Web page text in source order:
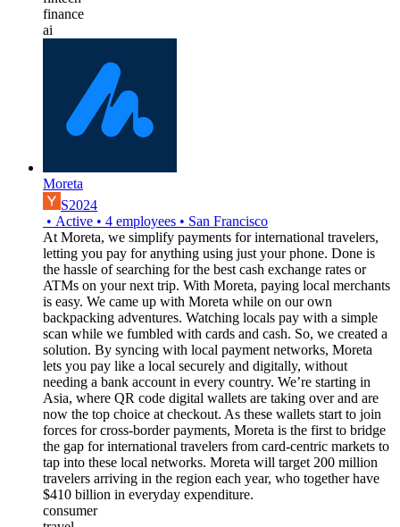
finance
ai
Moreta
S2024
• Active • 4 employees • San Francisco
At Moreta, we simplify payments for international travelers,
letting you pay for anything using just your phone. Done is
the hassle of searching for the best cash exchange rates or
ATMs on your next trip. With Moreta, paying local merchants
is easy. We came up with Moreta while on our own
backpacking adventures. Watching locals pay with a simple
scan while we fumbled with cards and cash. So, we created a
solution. By syncing with local payment networks, Moreta
lets you pay like a local securely and digitally, without
needing a bank account in every country. We’re starting in
Asia, where QR code digital wallets are taking over and are
now the top choice at checkout. As these wallets start to join
forces for cross-border payments, Moreta is the first to bridge
the gap for international travelers from card-centric markets to
tap into these local networks. Moreta will target 200 million
travelers arriving in the region each year, who together have
$410 billion in everyday expenditure.
consumer